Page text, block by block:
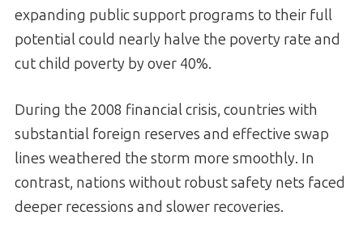
expanding public support programs to their full
potential could nearly halve the poverty rate and
cut child poverty by over 40%.
During the 2008 financial crisis, countries with
substantial foreign reserves and effective swap
lines weathered the storm more smoothly. In
contrast, nations without robust safety nets faced
deeper recessions and slower recoveries.